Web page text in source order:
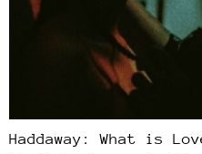
Haddaway: What is